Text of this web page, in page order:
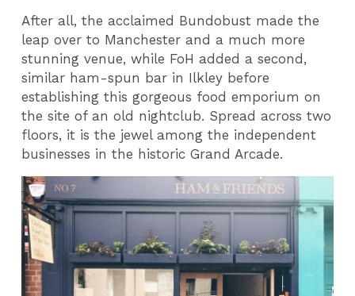
After all, the acclaimed Bundobust made the
leap over to Manchester and a much more
stunning venue, while FoH added a second,
similar ham-spun bar in Ilkley before
establishing this gorgeous food emporium on
the site of an old nightclub. Spread across two
floors, it is the jewel among the independent
businesses in the historic Grand Arcade.